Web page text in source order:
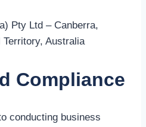
Pty Ltd – Canberra,
Australia
Compliance
conducting business